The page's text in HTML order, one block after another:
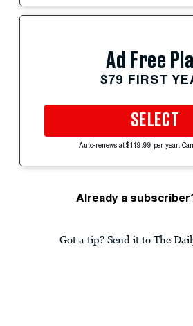
Ad Free
$79 FIRST
SELECT
Auto-renews at $119.99 per year.
Already a
Got a tip? Send it to The